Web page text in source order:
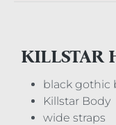
KILLSTAR
black gothic
Killstar Body
wide straps